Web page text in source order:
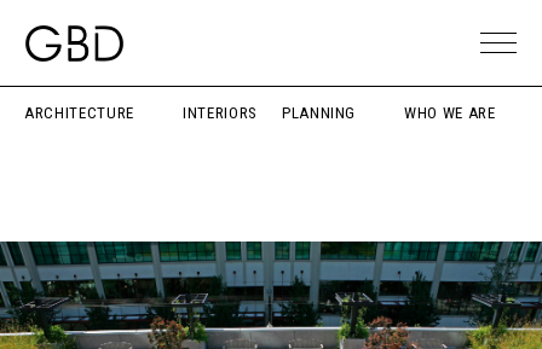
ARCHITECTURE INTERIORS PLANNING WHO WE ARE